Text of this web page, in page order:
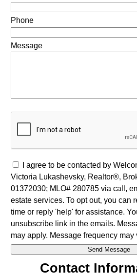
Phone
Message
I agree to be contacted by
Victoria Lukashevsky, Realtor®,
01372030; MLO# 280785 via call,
estate services. To opt out, you can
time or reply 'help' for assistance.
unsubscribe link in the emails.
may apply. Message frequency may
Contact